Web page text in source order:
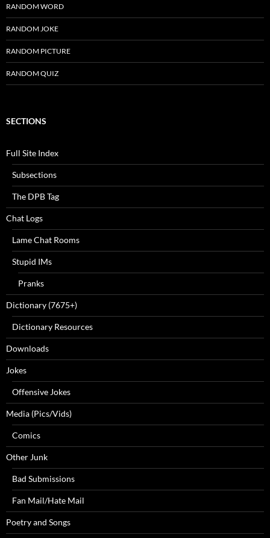
RANDOM WORD
RANDOM JOKE
RANDOM PICTURE
RANDOM QUIZ
SECTIONS
Full Site Index
Subsections
The DPB Tag
Chat Logs
Lame Chat Rooms
Stupid IMs
Pranks
Dictionary (7675+)
Dictionary Resources
Downloads
Jokes
Offensive Jokes
Media (Pics/Vids)
Comics
Other Junk
Bad Submissions
Fan Mail/Hate Mail
Poetry and Songs